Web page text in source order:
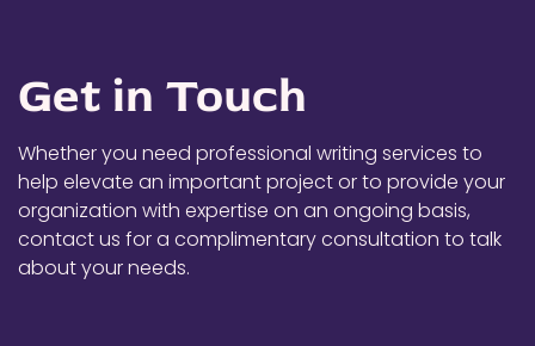
Get in Touch
Whether you need professional writing services to
help elevate an important project or to provide your
organization with expertise on an ongoing basis,
contact us for a complimentary consultation to talk
about your needs.